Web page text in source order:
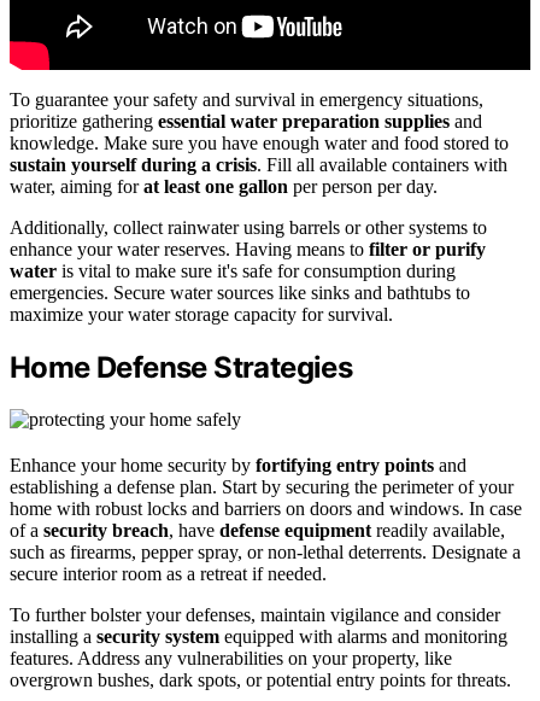
To guarantee your safety and survival in emergency situations,
prioritize gathering essential water preparation supplies and
knowledge. Make sure you have enough water and food stored to
sustain yourself during a crisis. Fill all available containers with
water, aiming forat least one gallon per person per day.
Additionally, collect rainwater using barrels or other systems to
enhance your water reserves. Having means to filter or purify
water is vital to make sure it's safe for consumption during
emergencies. Secure water sources like sinks and bathtubs to
maximize your water storage capacity for survival.
Home Defense Strategies
Enhance your home security by fortifying entry points and
establishing a defense plan. Start by securing the perimeter of your
home with robust locks and barriers on doors and windows. In case
of a security breach, have defense equipment readily available,
such as firearms, pepper spray, or non-lethal deterrents. Designate a
secure interior room as a retreat if needed.
To further bolster your defenses, maintain vigilance and consider
installing a security system equipped with alarms and monitoring
features. Address any vulnerabilities on your property, like
overgrown bushes, dark spots, or potential entry points for threats.